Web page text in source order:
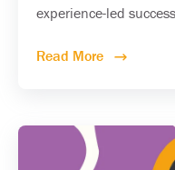
experience-led
Read More